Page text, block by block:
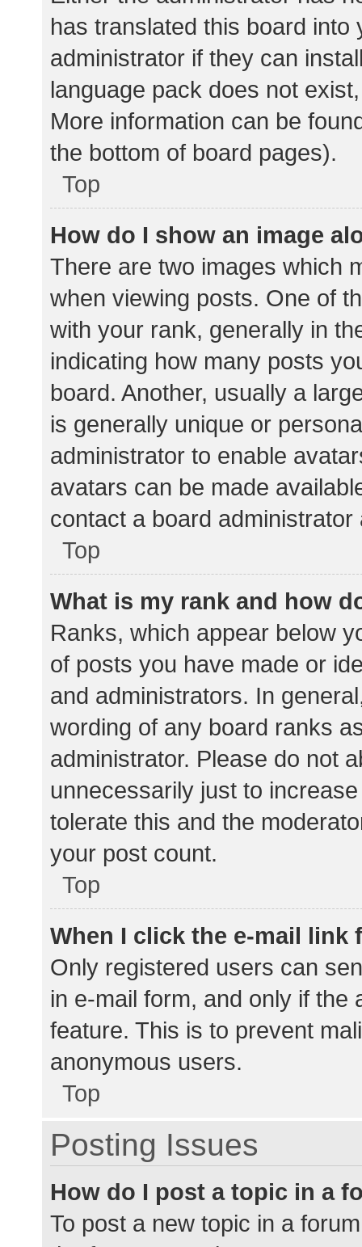
has translated this board
administrator if they can
language pack does not
More information can be
the bottom of board pages).
Top
How do I show an image
There are two images which
when viewing posts. One of
with your rank, generally in
indicating how many posts
board. Another, usually a
is generally unique or
administrator to enable
avatars can be made
contact a board
Top
What is my rank and how
Ranks, which appear below
of posts you have made or
and administrators. In
wording of any board ranks
administrator. Please do not
unnecessarily just to
tolerate this and the
your post count.
Top
When I click the e-mail link
Only registered users can
in e-mail form, and only if the
feature. This is to prevent
anonymous users.
Top
Posting Issues
How do I post a topic in a
To post a new topic in a